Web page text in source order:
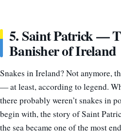
5. Saint Patrick —
Banisher of Ireland
Snakes in Ireland? Not anymore,
— at least, according to legend.
there probably weren’t snakes in
begin with, the story of Saint
the sea became one of the most